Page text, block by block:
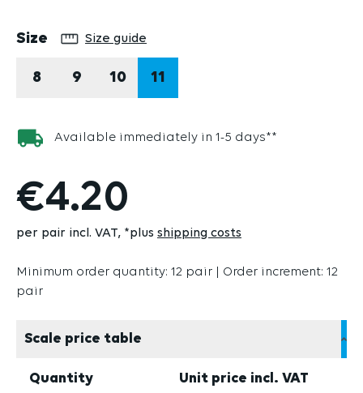
Select
Size Size guide
8 9 10 11
Available immediately in 1-5 days**
€4.20
per pair incl. VAT *plus shipping costs
Minimum order quantity: 12 pair | Order increment: 12
pair
Scale price table
Quantity Unit price incl. VAT